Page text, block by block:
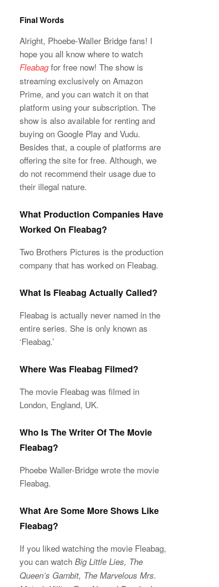
Final Words
Alright, Phoebe-Waller Bridge fans! I
hope you all know where to watch
Fleabagfor free now! The show is
streaming exclusively on Amazon
Prime, and you can watch it on that
platform using your subscription. The
show is also available for renting and
buying on Google Play and Vudu.
Besides that, a couple of platforms are
offering the site for free. Although, we
do not recommend their usage due to
their illegal nature.
What Production Companies Have
Worked On Fleabag?
Two Brothers Pictures is the production
company that has worked on Fleabag.
What Is Fleabag Actually Called?
Fleabag is actually never named in the
entire series. She is only known as
‘Fleabag.’
Where Was Fleabag Filmed?
The movie Fleabag was filmed in
London, England, UK.
Who Is The Writer Of The Movie
Fleabag?
Phoebe Waller-Bridge wrote the movie
Fleabag.
What Are Some More Shows Like
Fleabag?
If you liked watching the movie Fleabag,
you can watch Big Little Lies, The
Queen’s Gambit, The Marvelous Mrs.